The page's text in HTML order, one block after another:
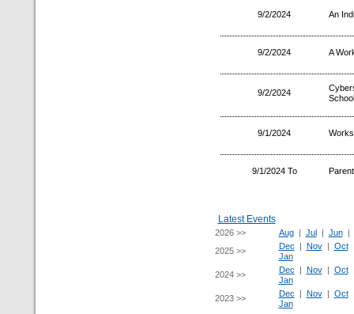
9/2/2024 An
9/2/2024 A
9/2/2024
9/1/2024
9/1/2024 To
Latest Events
2026 >> Aug| Jul| Jun|
2025 >>
Dec | Nov| Oct
Jan
2024 >>
Dec | Nov| Oct
Jan
2023 >>
Dec | Nov| Oct
Jan